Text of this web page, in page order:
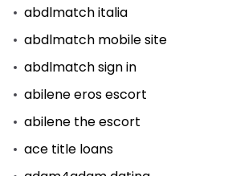
abdlmatch italia
abdlmatch mobile site
abdlmatch sign in
abilene eros escort
abilene the escort
ace title loans